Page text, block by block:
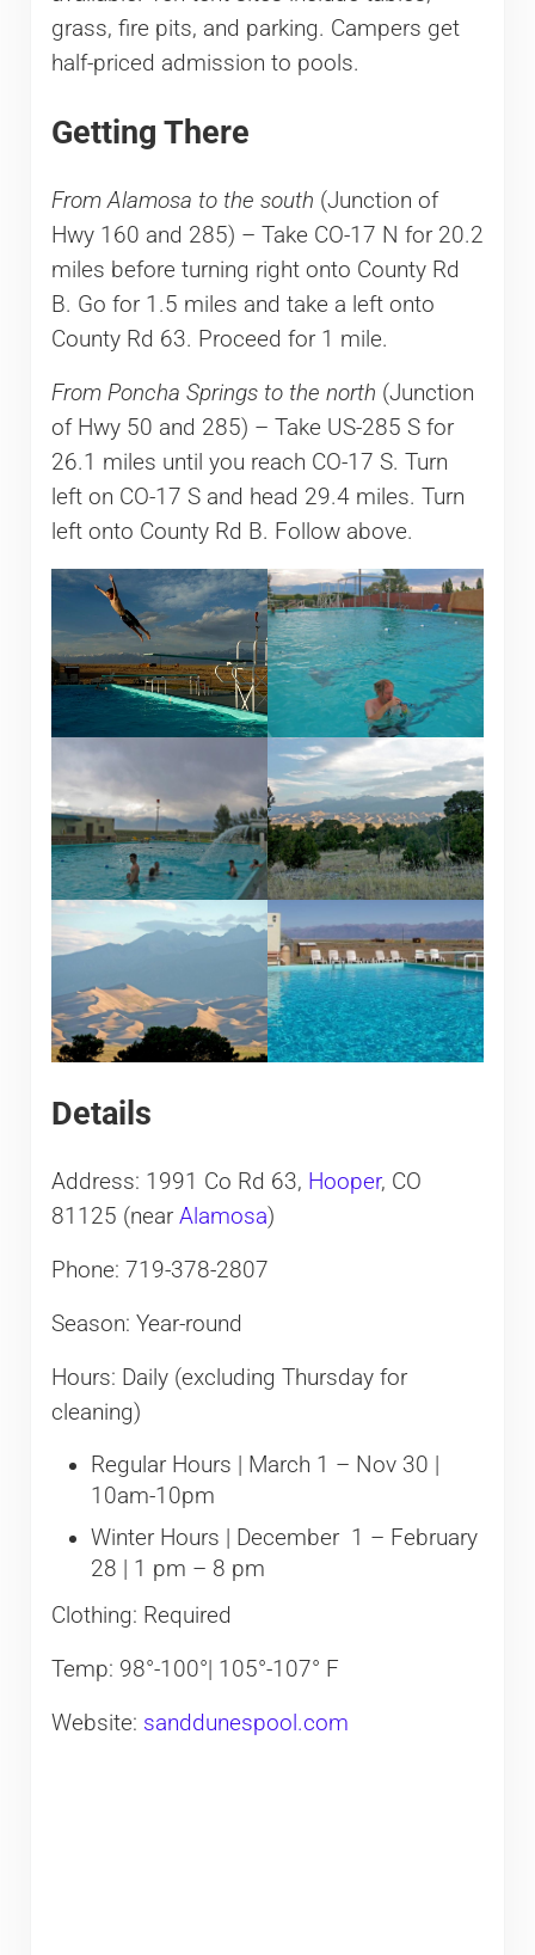
grass, fire pits, and parking. Campers get
half-priced admission to pools.
Getting There
From Alamosa to the south (Junction of
Hwy 160 and 285) – Take CO-17 N for 20.2
miles before turning right onto County Rd
B. Go for 1.5 miles and take a left onto
County Rd 63. Proceed for 1 mile.
From Poncha Springs to the north (Junction
of Hwy 50 and 285) – Take US-285 S for
26.1 miles until you reach CO-17 S. Turn
left on CO-17 S and head 29.4 miles. Turn
left onto County Rd B. Follow above.
Details
Address: 1991 Co Rd 63, Hooper, CO
81125 (near Alamosa)
Phone: 719-378-2807
Season: Year-round
Hours: Daily (excluding Thursday for
cleaning)
Regular Hours | March 1 – Nov 30 |
10am-10pm
Winter Hours | December 1 – February
28 | 1 pm – 8 pm
Clothing: Required
Temp: 98°-100°| 105°-107° F
Website: sanddunespool.com